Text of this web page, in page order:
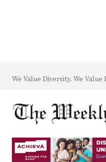
We Value Diversity. We